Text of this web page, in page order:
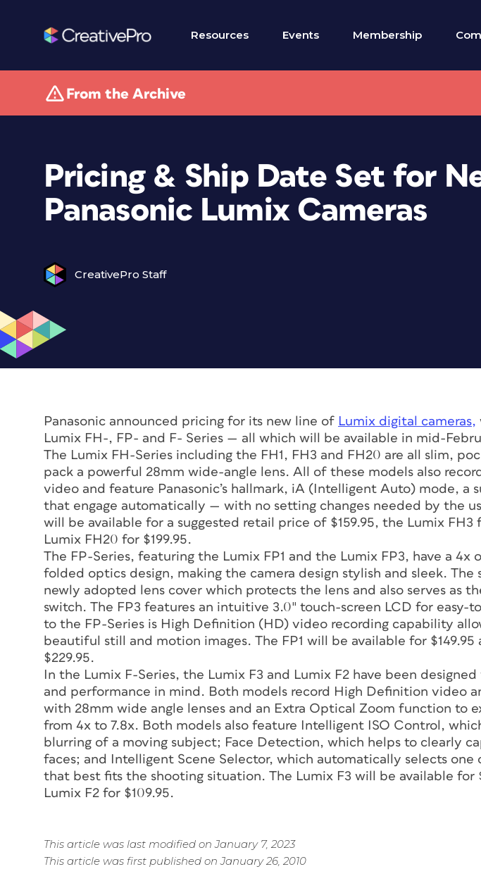
Resources Events Membership
From the Archive
Pricing & Ship Date Set for
Panasonic Lumix Cameras
CreativePro Staff
Panasonic announced pricing for its new line of Lumix digital cameras,
Lumix FH-, FP- and F- Series — all which will be available in mid-
The Lumix FH-Series including the FH1, FH3 and FH20 are all slim,
pack a powerful 28mm wide-angle lens. All of these models also
video and feature Panasonic’s hallmark, iA (Intelligent Auto) mode, a
that engage automatically — with no setting changes needed by the
will be available for a suggested retail price of $159.95, the Lumix FH3
Lumix FH20 for $199.95.
The FP-Series, featuring the Lumix FP1 and the Lumix FP3, have a 4x
folded optics design, making the camera design stylish and sleek. The
newly adopted lens cover which protects the lens and also serves as
switch. The FP3 features an intuitive 3.0″ touch-screen LCD for easy-
to the FP-Series is High Definition (HD) video recording capability
beautiful still and motion images. The FP1 will be available for $149.95
$229.95.
In the Lumix F-Series, the Lumix F3 and Lumix F2 have been
and performance in mind. Both models record High Definition video
with 28mm wide angle lenses and an Extra Optical Zoom function to
from 4x to 7.8x. Both models also feature Intelligent ISO Control,
blurring of a moving subject; Face Detection, which helps to clearly
faces; and Intelligent Scene Selector, which automatically selects one
that best fits the shooting situation. The Lumix F3 will be available for
Lumix F2 for $109.95.
This article was last modified on January 7, 2023
This article was first published on January 26, 2010